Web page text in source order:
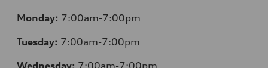
Monday: 7:00am-7:00pm
Tuesday: 7:00am-7:00pm